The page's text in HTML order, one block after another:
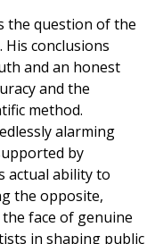
the question of the
His conclusions
and an honest
and the
method.
alarming
by
actual ability to
the opposite,
face of genuine
in shaping public